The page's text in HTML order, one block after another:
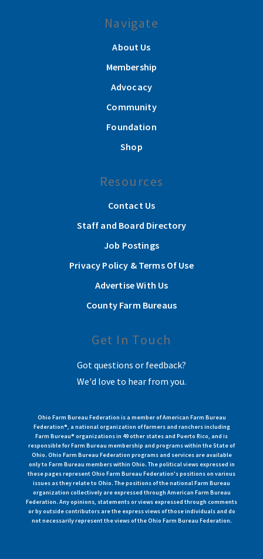
Navigate
About Us
Membership
Advocacy
Community
Foundation
Shop
Resources
Contact Us
Staff and Board Directory
Job Postings
Privacy Policy & Terms Of Use
Advertise With Us
County Farm Bureaus
Get In Touch
Got questions or feedback?
We'd love to hear from you.
Ohio Farm Bureau Federation is a member of American Farm Bureau
Federation®, a national organization of farmers and ranchers including
Farm Bureau® organizations in 49 other states and Puerto Rico, and is
responsible for Farm Bureau membership and programs within the State of
Ohio. Ohio Farm Bureau Federation programs and services are available
only to Farm Bureau members within Ohio. The political views expressed in
these pages represent Ohio Farm Bureau Federation's positions on various
issues as they relate to Ohio. The positions of the national Farm Bureau
organization collectively are expressed through American Farm Bureau
Federation. Any opinions, statements or views expressed through comments
or by outside contributors are the express views of those individuals and do
not necessarily represent the views of the Ohio Farm Bureau Federation.